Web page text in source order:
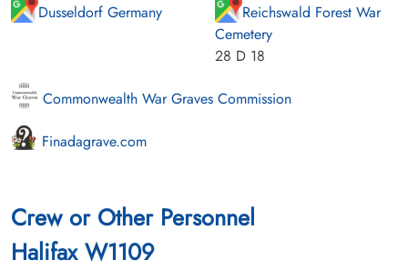
Dusseldorf Germany
Reichswald Forest War
Cemetery
28 D 18
Commonwealth War Graves Commission
Finadagrave.com
Crew or Other Personnel
Halifax W1109